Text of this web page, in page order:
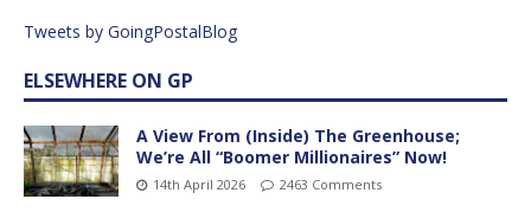
Tweets by GoingPostalBlog
ELSEWHERE ON GP
A View From (Inside) The Greenhouse;
We’re All “Boomer Millionaires” Now!
14th April 2026 2463 Comments